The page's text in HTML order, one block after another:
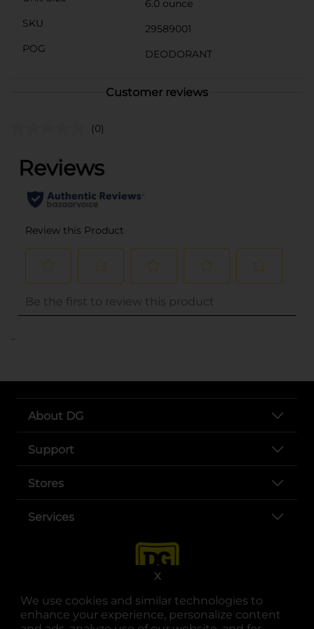
We use cookies and similar technologies to
enhance your experience, personalize content
X
6.0 ounce
SKU
29589001
POG
DEODORANT
Customer reviews
(0)
..
About DG
Support
Stores
Services